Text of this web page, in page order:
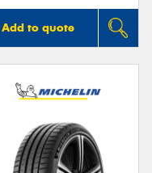
Add to quote